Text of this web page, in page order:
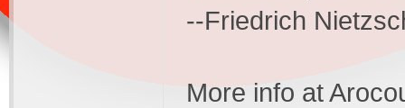
--Friedrich
More info at